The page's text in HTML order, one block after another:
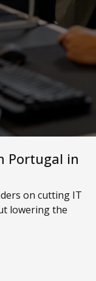
Portugal in
on cutting IT
lowering the